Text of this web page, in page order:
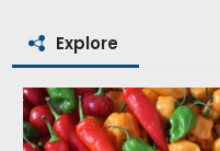
Explore